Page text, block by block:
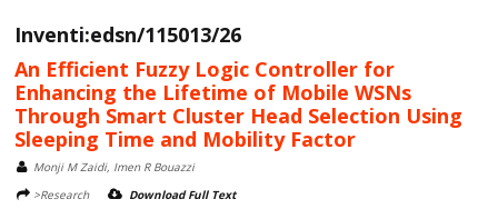
Inventi:edsn/115013/26
An Efficient Fuzzy Logic Controller for
Enhancing the Lifetime of Mobile WSNs
Through Smart Cluster Head Selection Using
Sleeping Time and Mobility Factor
Monji M Zaidi, Imen R Bouazzi
>Research
Download Full Text